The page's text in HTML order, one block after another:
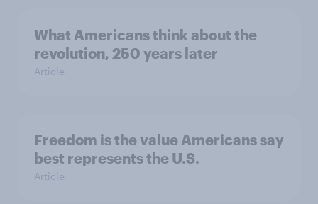
What Americans think about the
revolution, 250 years later
Article
Freedom is the value Americans say
best represents the U.S.
Article